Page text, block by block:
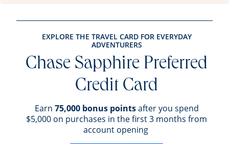
EXPLORE THE TRAVEL CARD FOR EVERYDAY
ADVENTURERS
Chase Sapphire Preferred
Credit Card
Earn 75,000 bonus pointsafter you spend
$5,000 on purchases in the first 3 months from
account opening